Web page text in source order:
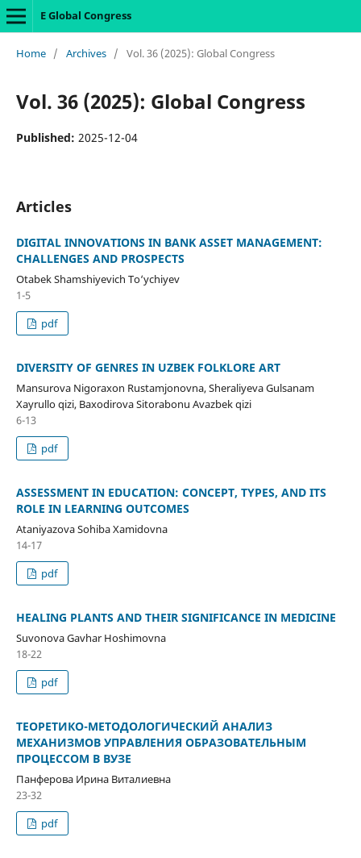
E Global Congress
Home / Archives / Vol. 36 (2025): Global Congress
Vol. 36 (2025): Global Congress
Published: 2025-12-04
Articles
DIGITAL INNOVATIONS IN BANK ASSET MANAGEMENT:
CHALLENGES AND PROSPECTS
Otabek Shamshiyevich To‘ychiyev
1-5
pdf
DIVERSITY OF GENRES IN UZBEK FOLKLORE ART
Mansurova Nigoraxon Rustamjonovna, Sheraliyeva Gulsanam
Xayrullo qizi, Baxodirova Sitorabonu Avazbek qizi
6-13
pdf
ASSESSMENT IN EDUCATION: CONCEPT, TYPES, AND ITS
ROLE IN LEARNING OUTCOMES
Ataniyazova Sohiba Xamidovna
14-17
pdf
HEALING PLANTS AND THEIR SIGNIFICANCE IN MEDICINE
Suvonova Gavhar Hoshimovna
18-22
pdf
ТЕОРЕТИКО-МЕТОДОЛОГИЧЕСКИЙ АНАЛИЗ
МЕХАНИЗМОВ УПРАВЛЕНИЯ ОБРАЗОВАТЕЛЬНЫМ
ПРОЦЕССОМ В ВУЗЕ
Панферова Ирина Виталиевна
23-32
pdf